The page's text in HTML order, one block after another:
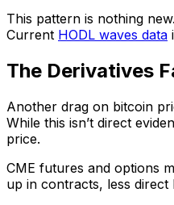
This pattern is nothing
Current HODL waves data
The Derivatives
Another drag on bitcoin
While this isn’t direct
price.
CME futures and options
up in contracts, less direct